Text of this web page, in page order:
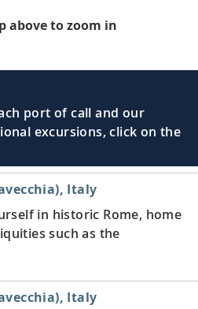
above to zoom in
port of call and our
excursions, click on the
Italy
in historic Rome, home
such as the
Italy